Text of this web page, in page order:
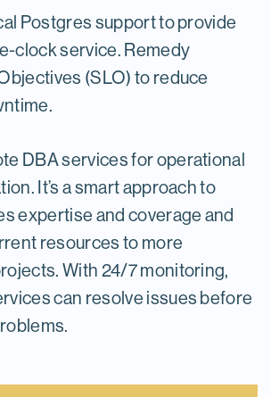
Postgres support to provide
clock service. Remedy
(SLO) to reduce
DBA services for operational
It’s a smart approach to
expertise and coverage and
resources to more
With 24/7 monitoring,
can resolve issues before